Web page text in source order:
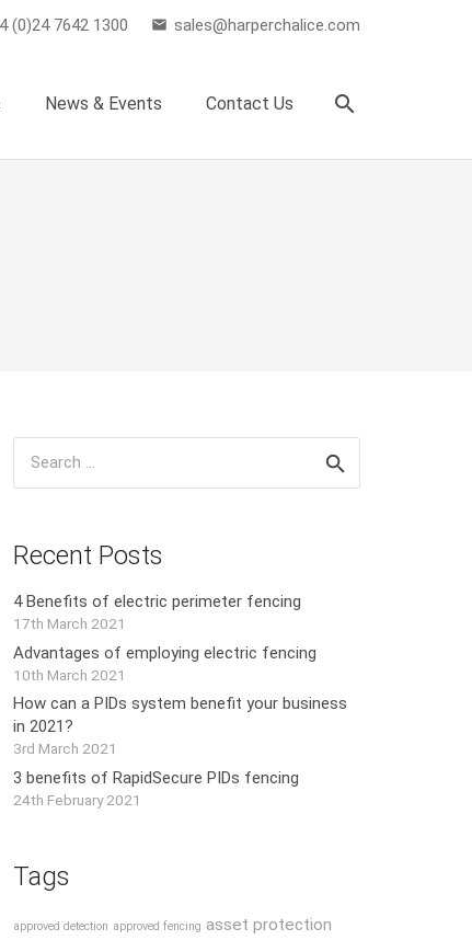
(0)24 7642 1300 email sales@harperchalice.com
News & Events Contact Us search
Recent Posts
4 Benefits of electric perimeter fencing
17th March 2021
Advantages of employing electric fencing
10th March 2021
How can a PIDs system benefit your business
in 2021?
3rd March 2021
3 benefits of RapidSecure PIDs fencing
24th February 2021
Tags
approved detection approved fencing asset protection